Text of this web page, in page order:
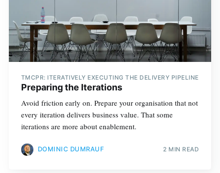
TMCPR: ITERATIVELY EXECUTING THE DELIVERY PIPELINE
Preparing the Iterations
Avoid friction early on. Prepare your organisation that not
every iteration delivers business value. That some
iterations are more about enablement.
DOMINIC DUMRAUF 2 MIN READ